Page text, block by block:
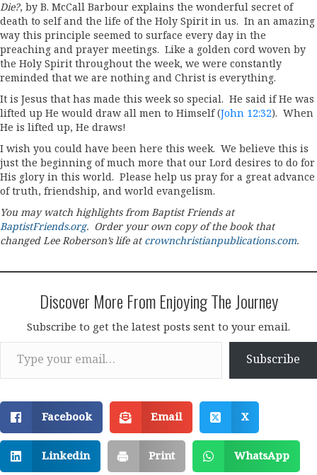
Die?, by B. McCall Barbour explains the wonderful secret of
death to self and the life of the Holy Spirit in us. In an amazing
way this principle seemed to surface every day in the
preaching and prayer meetings. Like a golden cord woven by
the Holy Spirit throughout the week, we were constantly
reminded that we are nothing and Christ is everything.
It is Jesus that has made this week so special. He said if He was
lifted up He would draw all men to Himself (John 12:32). When
He is lifted up, He draws!
I wish you could have been here this week. We believe this is
just the beginning of much more that our Lord desires to do for
His glory in this world. Please help us pray for a great advance
of truth, friendship, and world evangelism.
You may watch highlights from Baptist Friends at
BaptistFriends.org. Order your own copy of the book that
changed Lee Roberson’s life atcrownchristianpublications.com.
Discover More From Enjoying The Journey
Subscribe to get the latest posts sent to your email.
Type your email…
Subscribe
Facebook Email X
Linkedin Print WhatsApp